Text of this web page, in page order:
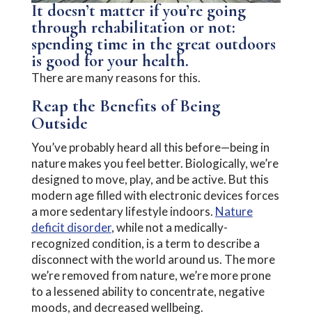
It doesn’t matter if you’re going
through rehabilitation or not:
spending time in the great outdoors
is good for your health.
There are many reasons for this.
Reap the Benefits of Being
Outside
You’ve probably heard all this before—being in
nature makes you feel better. Biologically, we’re
designed to move, play, and be active. But this
modern age filled with electronic devices forces
a more sedentary lifestyle indoors. Nature
deficit disorder, while not a medically-
recognized condition, is a term to describe a
disconnect with the world around us. The more
we’re removed from nature, we’re more prone
to a lessened ability to concentrate, negative
moods, and decreased wellbeing.